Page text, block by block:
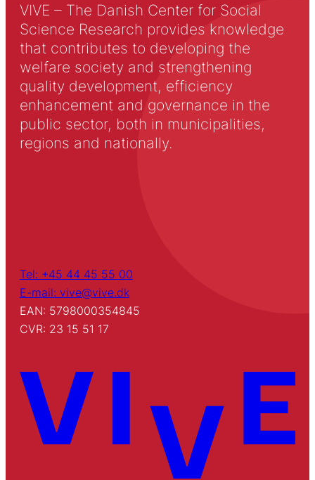
VIVE – The Danish Center for Social
Science Research provides knowledge
that contributes to developing the
welfare society and strengthening
quality development, efficiency
enhancement and governance in the
public sector, both in municipalities,
regions and nationally.
Tel: +45 44 45 55 00
E-mail: vive@vive.dk
EAN: 5798000354845
CVR: 23 15 51 17